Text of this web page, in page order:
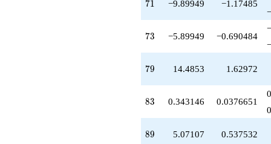
71
71 −9.89949 −1.17485
73
73 −5.89949 −0.690484
79
79 14.4853 1.62972
83
83 0.343146 0.0376651
89
89 5.07107 0.537532